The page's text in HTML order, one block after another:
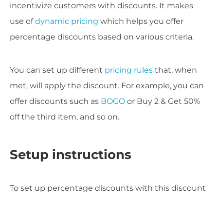
incentivize customers with discounts. It makes
use ofdynamic pricing which helps you offer
percentage discounts based on various criteria.
You can set up different pricing rules that, when
met, will apply the discount. For example, you can
offer discounts such as BOGO or Buy 2 & Get 50%
off the third item, and so on.
Setup instructions
To set up percentage discounts with this discount